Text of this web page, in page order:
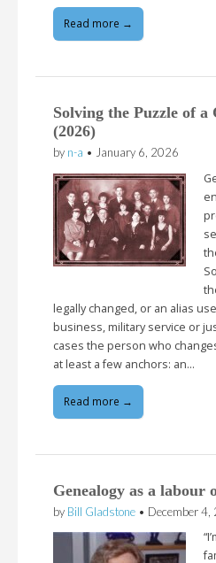
Read more →
Solving the Puzzle of a
(2026)
by n-a • January 6, 2026
legally changed, or an alias
business, military service or
cases the person who
at least a few anchors: an…
Read more →
Genealogy as a labour
by Bill Gladstone • December 4,